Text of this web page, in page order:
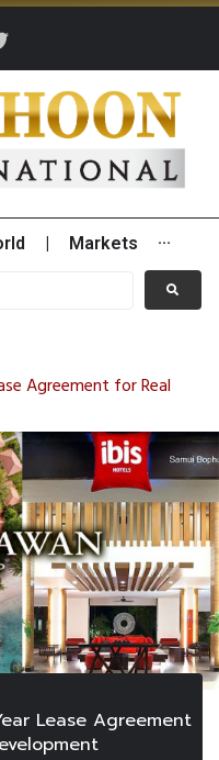
Markets ···
Agreement for Real
Lease Agreement